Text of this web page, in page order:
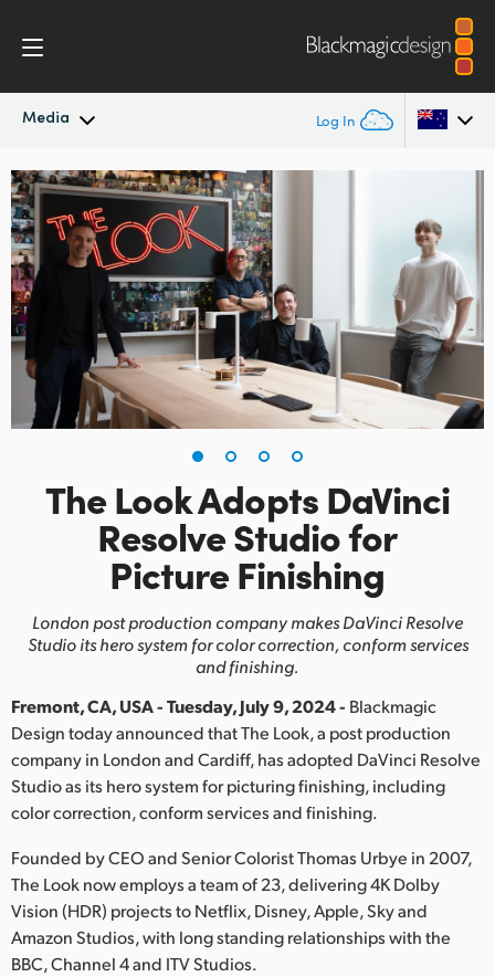
Media Log In
Latest News
News Archive
Press Images
Argentina
Australia
Austria
Brazil
Canada
China
Finland
France
Hong Kong SAR, China
India
Italy
Korea
Mexico
Malaysia
The Look Adopts DaVinci
Resolve Studio for
Picture Finishing
London post production company makes DaVinciResolve
Studio its hero system for color correction, conform services
and finishing.
Fremont, CA, USA - Tuesday, July 9, 2024 - Blackmagic
Design today announced that The Look, a post production
company in London and Cardiff, has adopted DaVinci Resolve
Studio as its hero system for picturing finishing, including
color correction, conform services and finishing.
Founded by CEO and Senior Colorist Thomas Urbye in 2007,
The Look now employs a team of 23, delivering 4K Dolby
Vision (HDR) projects to Netflix, Disney, Apple, Sky and
Amazon Studios, with long standing relationships with the
BBC, Channel 4 and ITV Studios.